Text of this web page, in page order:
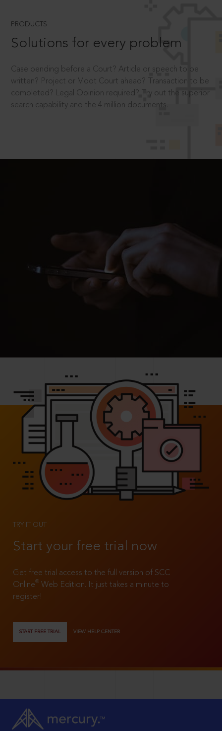
PRODUCTS
Solutions for every problem
Case pending before a Court? Article or speech to be
written? Project or Moot Court ahead? Transaction to be
completed? Legal Opinion required? Try out the superior
search capability and the 4 million documents.
TRY IT OUT
Start your free trial now
Get free trial access to the full version of SCC
Online®
Web Edition. It just takes a minute to
register!
START FREE TRIAL VIEW HELP CENTER